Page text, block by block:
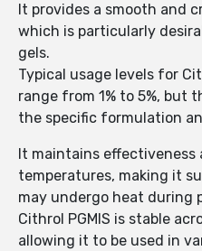
It provides a smooth and
which is particularly
gels.
Typical usage levels for
range from 1% to 5%, but
the specific formulation
It maintains effectiveness
temperatures, making it
may undergo heat during
Cithrol PGMIS is stable
allowing it to be used in